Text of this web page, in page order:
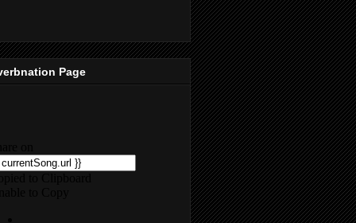
Page